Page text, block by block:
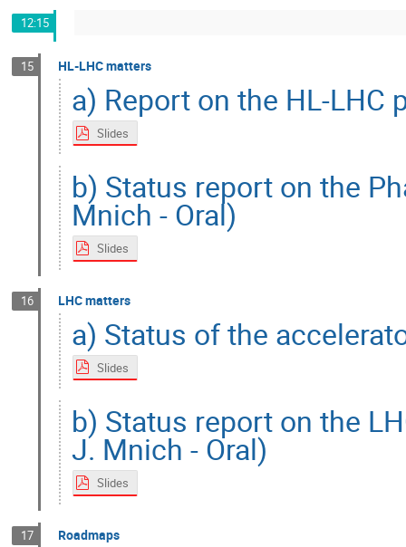
12:15
15 HL-LHC matters
a) Report on the HL-LHC
Slides
b) Status report on the
Mnich - Oral)
Slides
16 LHC matters
a) Status of the
Slides
b) Status report on the
J. Mnich - Oral)
Slides
17 Roadmaps